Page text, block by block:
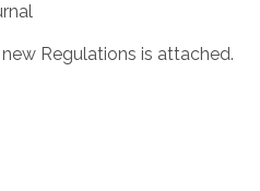
Regulations is attached.